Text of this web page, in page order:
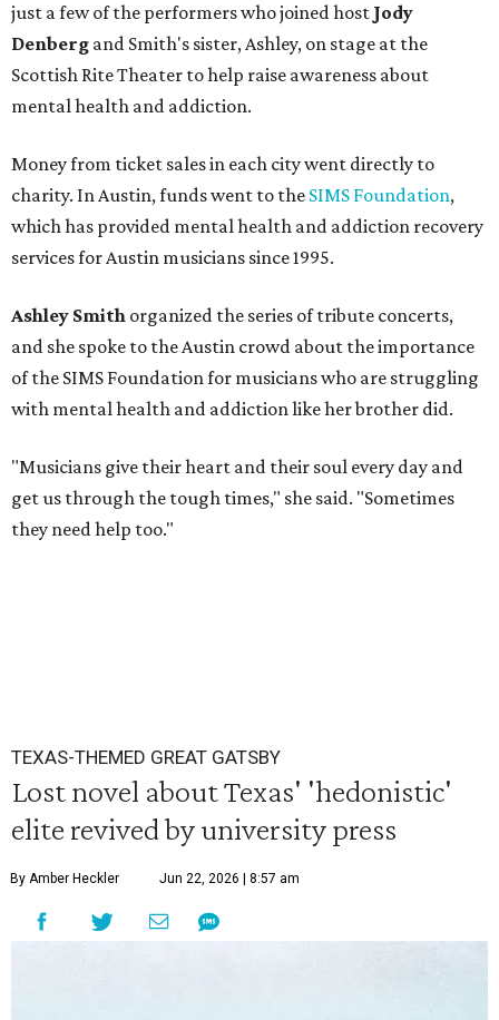
just a few of the performers who joined host Jody
Denberg and Smith's sister, Ashley, on stage at the
Scottish Rite Theater to help raise awareness about
mental health and addiction.
Money from ticket sales in each city went directly to
charity. In Austin, funds went to the SIMS Foundation,
which has provided mental health and addiction recovery
services for Austin musicians since 1995.
Ashley Smith organized the series of tribute concerts,
and she spoke to the Austin crowd about the importance
of the SIMS Foundation for musicians who are struggling
with mental health and addiction like her brother did.
"Musicians give their heart and their soul every day and
get us through the tough times," she said. "Sometimes
they need help too."
TEXAS-THEMED GREAT GATSBY
Lost novel about Texas' 'hedonistic'
elite revived by university press
By Amber Heckler Jun 22, 2026 | 8:57 am